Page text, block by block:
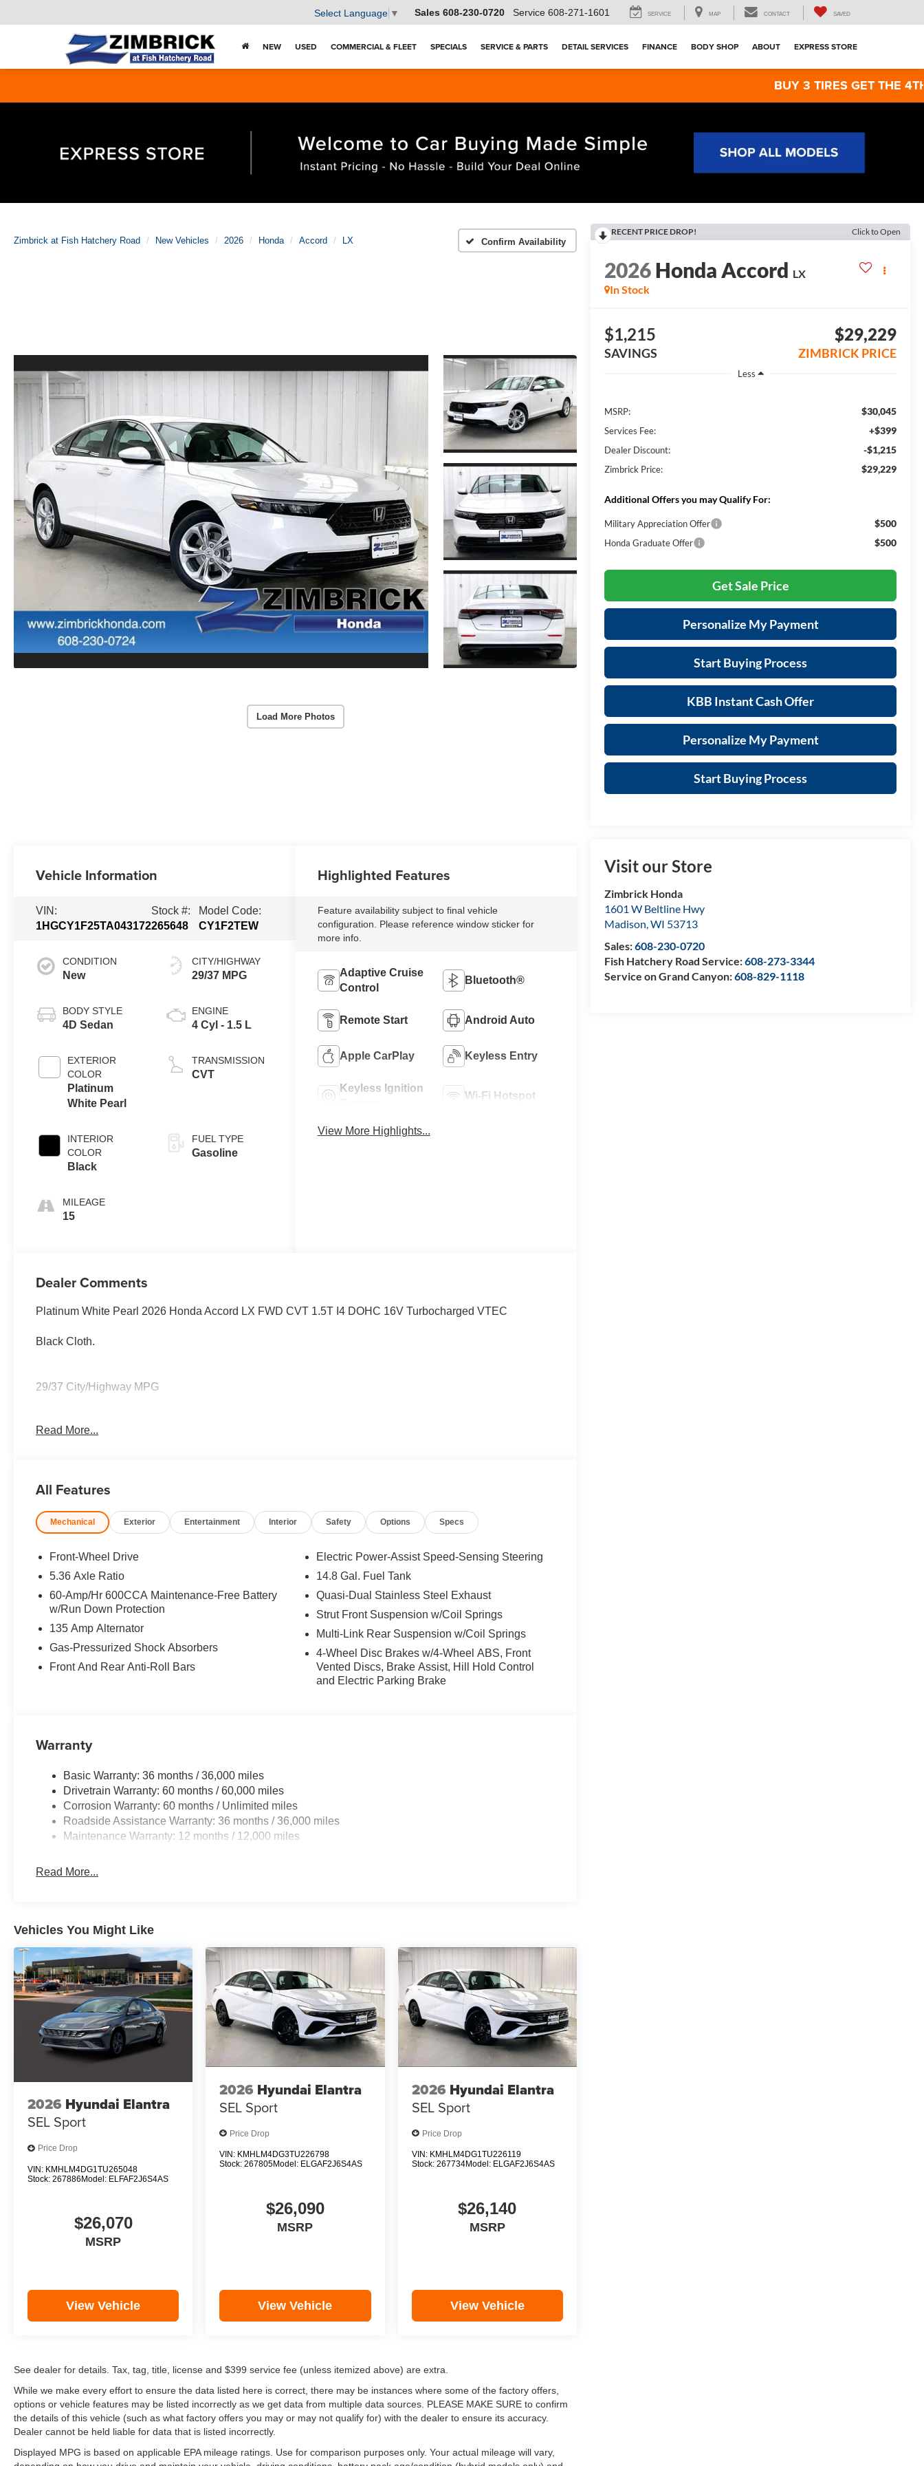
Select Language ▼ Sales 608-230-0720 Service 608-271-1601 SERVICE MAP CONTACT SAVED
NEW USED COMMERCIAL & FLEET SPECIALS SERVICE & PARTS DETAIL SERVICES FINANCE BODY SHOP ABOUT EXPRESS STORE
BUY 3 TIRES GET THE 4TH FOR
Zimbrick at Fish Hatchery Road New Vehicles 2026 Honda Accord LX Confirm Availability
Load More Photos
RECENT PRICE DROP! Click to Open
2026Honda Accord LX
In Stock
$1,215
SAVINGS
$29,229
ZIMBRICK PRICE
Less
MSRP: $30,045
Services Fee: +$399
Dealer Discount: -$1,215
Zimbrick Price: $29,229
Additional Offers you may Qualify For:
Military Appreciation Offer $500
Honda Graduate Offer $500
Get Sale Price
Personalize My Payment
Start Buying Process
KBB Instant Cash Offer
Personalize My Payment
Start Buying Process
Visit our Store
Zimbrick Honda
1601 W Beltline Hwy
Madison,WI 53713
Sales:608-230-0720
Fish Hatchery Road Service:608-273-3344
Service on Grand Canyon:608-829-1118
Vehicle Information
VIN:
1HGCY1F25TA043172
Stock #:
265648
Model Code:
CY1F2TEW
CONDITION
New
BODY STYLE
4D Sedan
EXTERIOR
COLOR
Platinum
White Pearl
INTERIOR
COLOR
Black
MILEAGE
15
CITY/HIGHWAY
29/37 MPG
ENGINE
4 Cyl - 1.5 L
TRANSMISSION
CVT
FUEL TYPE
Gasoline
Highlighted Features
Feature availability subject to final vehicle
configuration. Please reference window sticker for
more info.
Adaptive Cruise
Control
Bluetooth®
Remote Start Android Auto
Apple CarPlay Keyless Entry
Keyless Ignition
Wi-Fi Hotspot
View More Highlights...
Dealer Comments
Platinum White Pearl 2026 Honda Accord LX FWD CVT 1.5T I4 DOHC 16V Turbocharged VTEC
Black Cloth.
29/37 City/Highway MPG
29/37 City/Highway MPG
Read More...
All Features
Mechanical Exterior Entertainment Interior Safety Options Specs
Front-Wheel Drive
5.36 Axle Ratio
60-Amp/Hr 600CCA Maintenance-Free Battery
w/Run Down Protection
135 Amp Alternator
Gas-Pressurized Shock Absorbers
Front And Rear Anti-Roll Bars
Electric Power-Assist Speed-Sensing Steering
14.8 Gal. Fuel Tank
Quasi-Dual Stainless Steel Exhaust
Strut Front Suspension w/Coil Springs
Multi-Link Rear Suspension w/Coil Springs
4-Wheel Disc Brakes w/4-Wheel ABS, Front
Vented Discs, Brake Assist, Hill Hold Control
and Electric Parking Brake
Warranty
Basic Warranty: 36 months / 36,000 miles
Drivetrain Warranty: 60 months / 60,000 miles
Corrosion Warranty: 60 months / Unlimited miles
Roadside Assistance Warranty: 36 months / 36,000 miles
Maintenance Warranty: 12 months / 12,000 miles
Read More...
Vehicles You Might Like
2026 Hyundai Elantra
SEL Sport
Price Drop
VIN: KMHLM4DG1TU265048
Stock: 267886Model: ELFAF2J6S4AS
$26,070
MSRP
View Vehicle
2026 Hyundai Elantra
SEL Sport
Price Drop
VIN: KMHLM4DG3TU226798
Stock:267805Model: ELGAF2J6S4AS
$26,090
MSRP
View Vehicle
2026 Hyundai Elantra
SEL Sport
Price Drop
VIN: KMHLM4DG1TU226119
Stock: 267734Model: ELGAF2J6S4AS
$26,140
MSRP
View Vehicle
See dealer for details. Tax, tag, title, license and $399 service fee (unless itemized above) are extra.
While we make every effort to ensure the data listed here is correct, there may be instances where some of the factory offers,
options or vehicle features may be listed incorrectly as we get data from multiple data sources. PLEASE MAKE SURE to confirm
the details of this vehicle (such as what factory offers you may or may not qualify for) with the dealer to ensure its accuracy.
Dealer cannot be held liable for data that is listed incorrectly.
Displayed MPG is based on applicable EPA mileage ratings. Use for comparison purposes only. Your actual mileage will vary,